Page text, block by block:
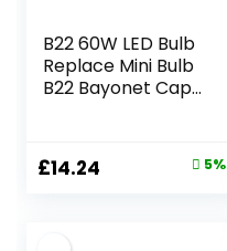
B22 60W LED Bulb
Replace Mini Bulb
B22 Bayonet Cap
Daylight White
5000K Nice Light
Non-Dimmable (4
Original
£14.24 5%